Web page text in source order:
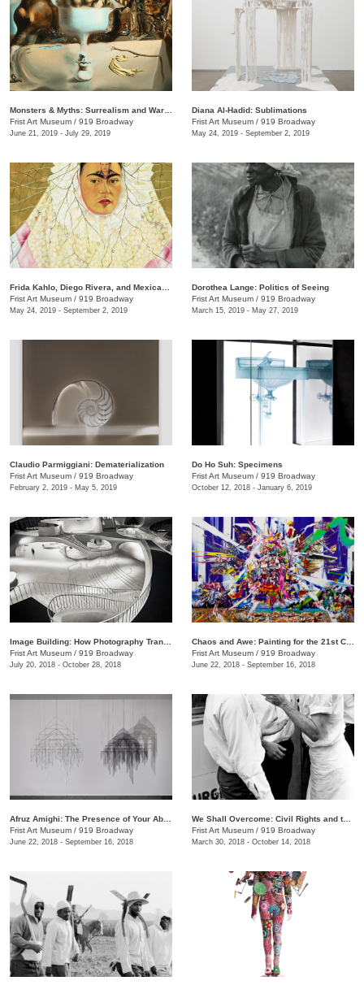
Frist Art Museum / 919 Broadway
June 21, 2019 - July 29, 2019
Diana Al-Hadid: Sublimations
Frist Art Museum / 919 Broadway
May 24, 2019 - September 2, 2019
Frist Art Museum / 919 Broadway
May 24, 2019 - September 2, 2019
Dorothea Lange: Politics of Seeing
Frist Art Museum / 919 Broadway
March 15, 2019 - May 27, 2019
Claudio Parmiggiani: Dematerialization
Frist Art Museum / 919 Broadway
February 2, 2019 - May 5, 2019
Do Ho Suh: Specimens
Frist Art Museum / 919 Broadway
October 12, 2018 - January 6, 2019
Frist Art Museum / 919 Broadway
July 20, 2018 - October 28, 2018
Frist Art Museum / 919 Broadway
June 22, 2018 - September 16, 2018
Frist Art Museum / 919 Broadway
June 22, 2018 - September 16, 2018
We Shall Overcome: Civil Rights and the Nashville Press, 1957–1968
Frist Art Museum / 919 Broadway
March 30, 2018 - October 14, 2018